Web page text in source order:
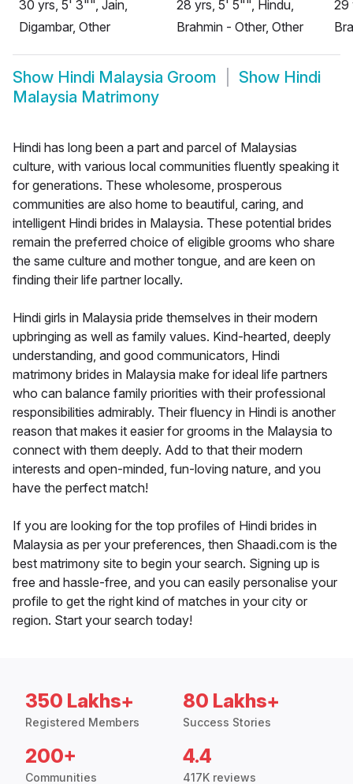
30 yrs, 5' 3"", Jain,
Digambar, Other
28 yrs, 5' 5"", Hindu,
Brahmin - Other, Other
29
Show Hindi Malaysia Groom Show Hindi
Malaysia Matrimony
Hindi has long been a part and parcel of Malaysias
culture, with various local communities fluently speaking it
for generations. These wholesome, prosperous
communities are also home to beautiful, caring, and
intelligent Hindi brides in Malaysia. These potential brides
remain the preferred choice of eligible grooms who share
the same culture and mother tongue, and are keen on
finding their life partner locally.
Hindi girls in Malaysia pride themselves in their modern
upbringing as well as family values. Kind-hearted, deeply
understanding, and good communicators, Hindi
matrimony brides in Malaysia make for ideal life partners
who can balance family priorities with their professional
responsibilities admirably. Their fluency in Hindi is another
reason that makes it easier for grooms in the Malaysia to
connect with them deeply. Add to that their modern
interests and open-minded, fun-loving nature, and you
have the perfect match!
If you are looking for the top profiles of Hindi brides in
Malaysia as per your preferences, then Shaadi.com is the
best matrimony site to begin your search. Signing up is
free and hassle-free, and you can easily personalise your
profile to get the right kind of matches in your city or
region. Start your search today!
350 Lakhs+
Registered Members
80 Lakhs+
Success Stories
200+
Communities
4.4
417K reviews